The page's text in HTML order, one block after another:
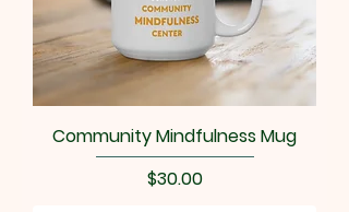
Community Mindfulness Mug
Price
$30.00